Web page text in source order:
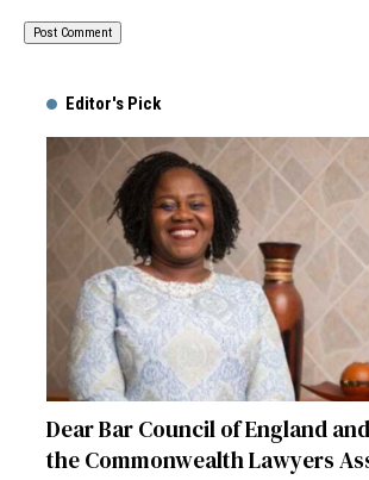
Editor's Pick
Dear Bar Council of England
the Commonwealth Lawyers